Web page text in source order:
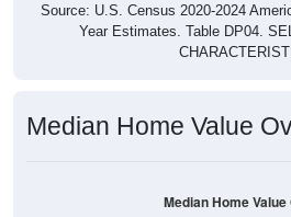
Source: U.S. Census 2020-2024
Year Estimates. Table DP04.
Median Home Value
Median Home